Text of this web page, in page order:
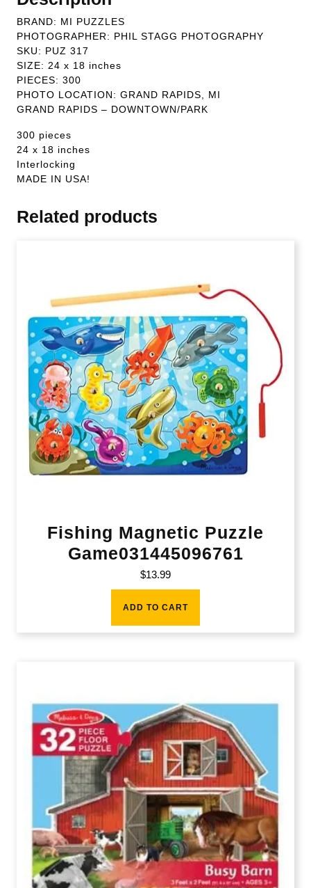
BRAND: MI PUZZLES
PHOTOGRAPHER: PHIL STAGG PHOTOGRAPHY
SKU: PUZ 317
SIZE: 24 x 18 inches
PIECES: 300
PHOTO LOCATION: GRAND RAPIDS, MI
GRAND RAPIDS – DOWNTOWN/PARK
300 pieces
24 x 18 inches
Interlocking
MADE IN USA!
Related products
Fishing Magnetic Puzzle
Game031445096761
$13.99
ADD TO CART